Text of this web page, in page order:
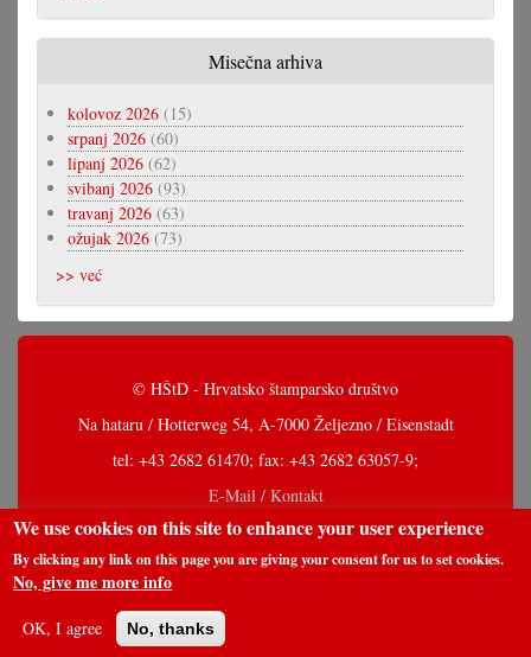
Misečna arhiva
kolovoz 2026 (15)
srpanj 2026 (60)
lipanj 2026 (62)
svibanj 2026 (93)
travanj 2026 (63)
ožujak 2026 (73)
>> već
© HŠtD - Hrvatsko štamparsko društvo
Na hataru / Hotterweg 54, A-7000 Željezno / Eisenstadt
tel: +43 2682 61470; fax: +43 2682 63057-9;
E-Mail / Kontakt
We use cookies on this site to enhance your user experience
By clicking any link on this page you are giving your consent for us to set cookies.
No, give me more info
OK, I agree No, thanks